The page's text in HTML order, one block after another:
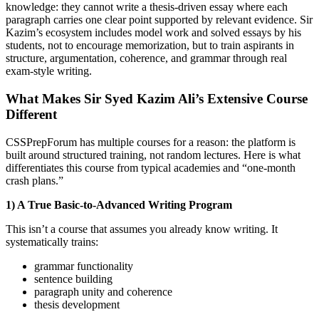
knowledge: they cannot write a thesis-driven essay where each
paragraph carries one clear point supported by relevant evidence. Sir
Kazim’s ecosystem includes model work and solved essays by his
students, not to encourage memorization, but to train aspirants in
structure, argumentation, coherence, and grammar through real
exam-style writing.
What Makes Sir Syed Kazim Ali’s Extensive Course
Different
CSSPrepForum has multiple courses for a reason: the platform is
built around structured training, not random lectures. Here is what
differentiates this course from typical academies and “one-month
crash plans.”
1) A True Basic-to-Advanced Writing Program
This isn’t a course that assumes you already know writing. It
systematically trains:
grammar functionality
sentence building
paragraph unity and coherence
thesis development